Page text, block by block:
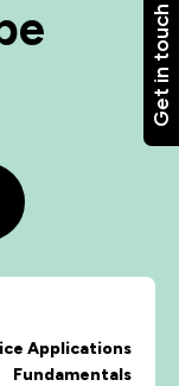
Get in touch
Applications
Fundamentals